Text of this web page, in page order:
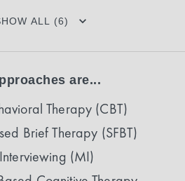
ALL (6)
are...
Therapy (CBT)
Brief Therapy (SFBT)
(MI)